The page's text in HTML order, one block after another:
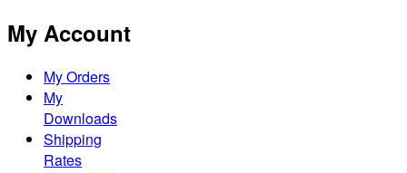
My Account
My Orders
My
Downloads
Shipping
Rates